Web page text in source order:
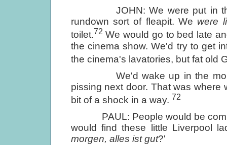
JOHN: We were put in this
rundown sort of fleapit. We were
toilet.72 We would go to bed late
the cinema show. We'd try to get
the cinema's lavatories, but fat old
We'd wake up in the
pissing next door. That was
bit of a shock in a way. 72
PAUL: People would be
would find these little Liverpool
morgen, alles ist gut?'